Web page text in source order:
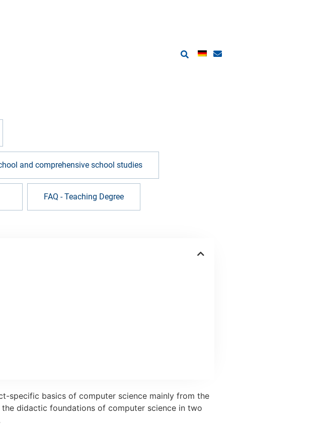
and comprehensive school studies
FAQ - Teaching Degree
specific basics of computer science mainly from the
didactic foundations of computer science in two